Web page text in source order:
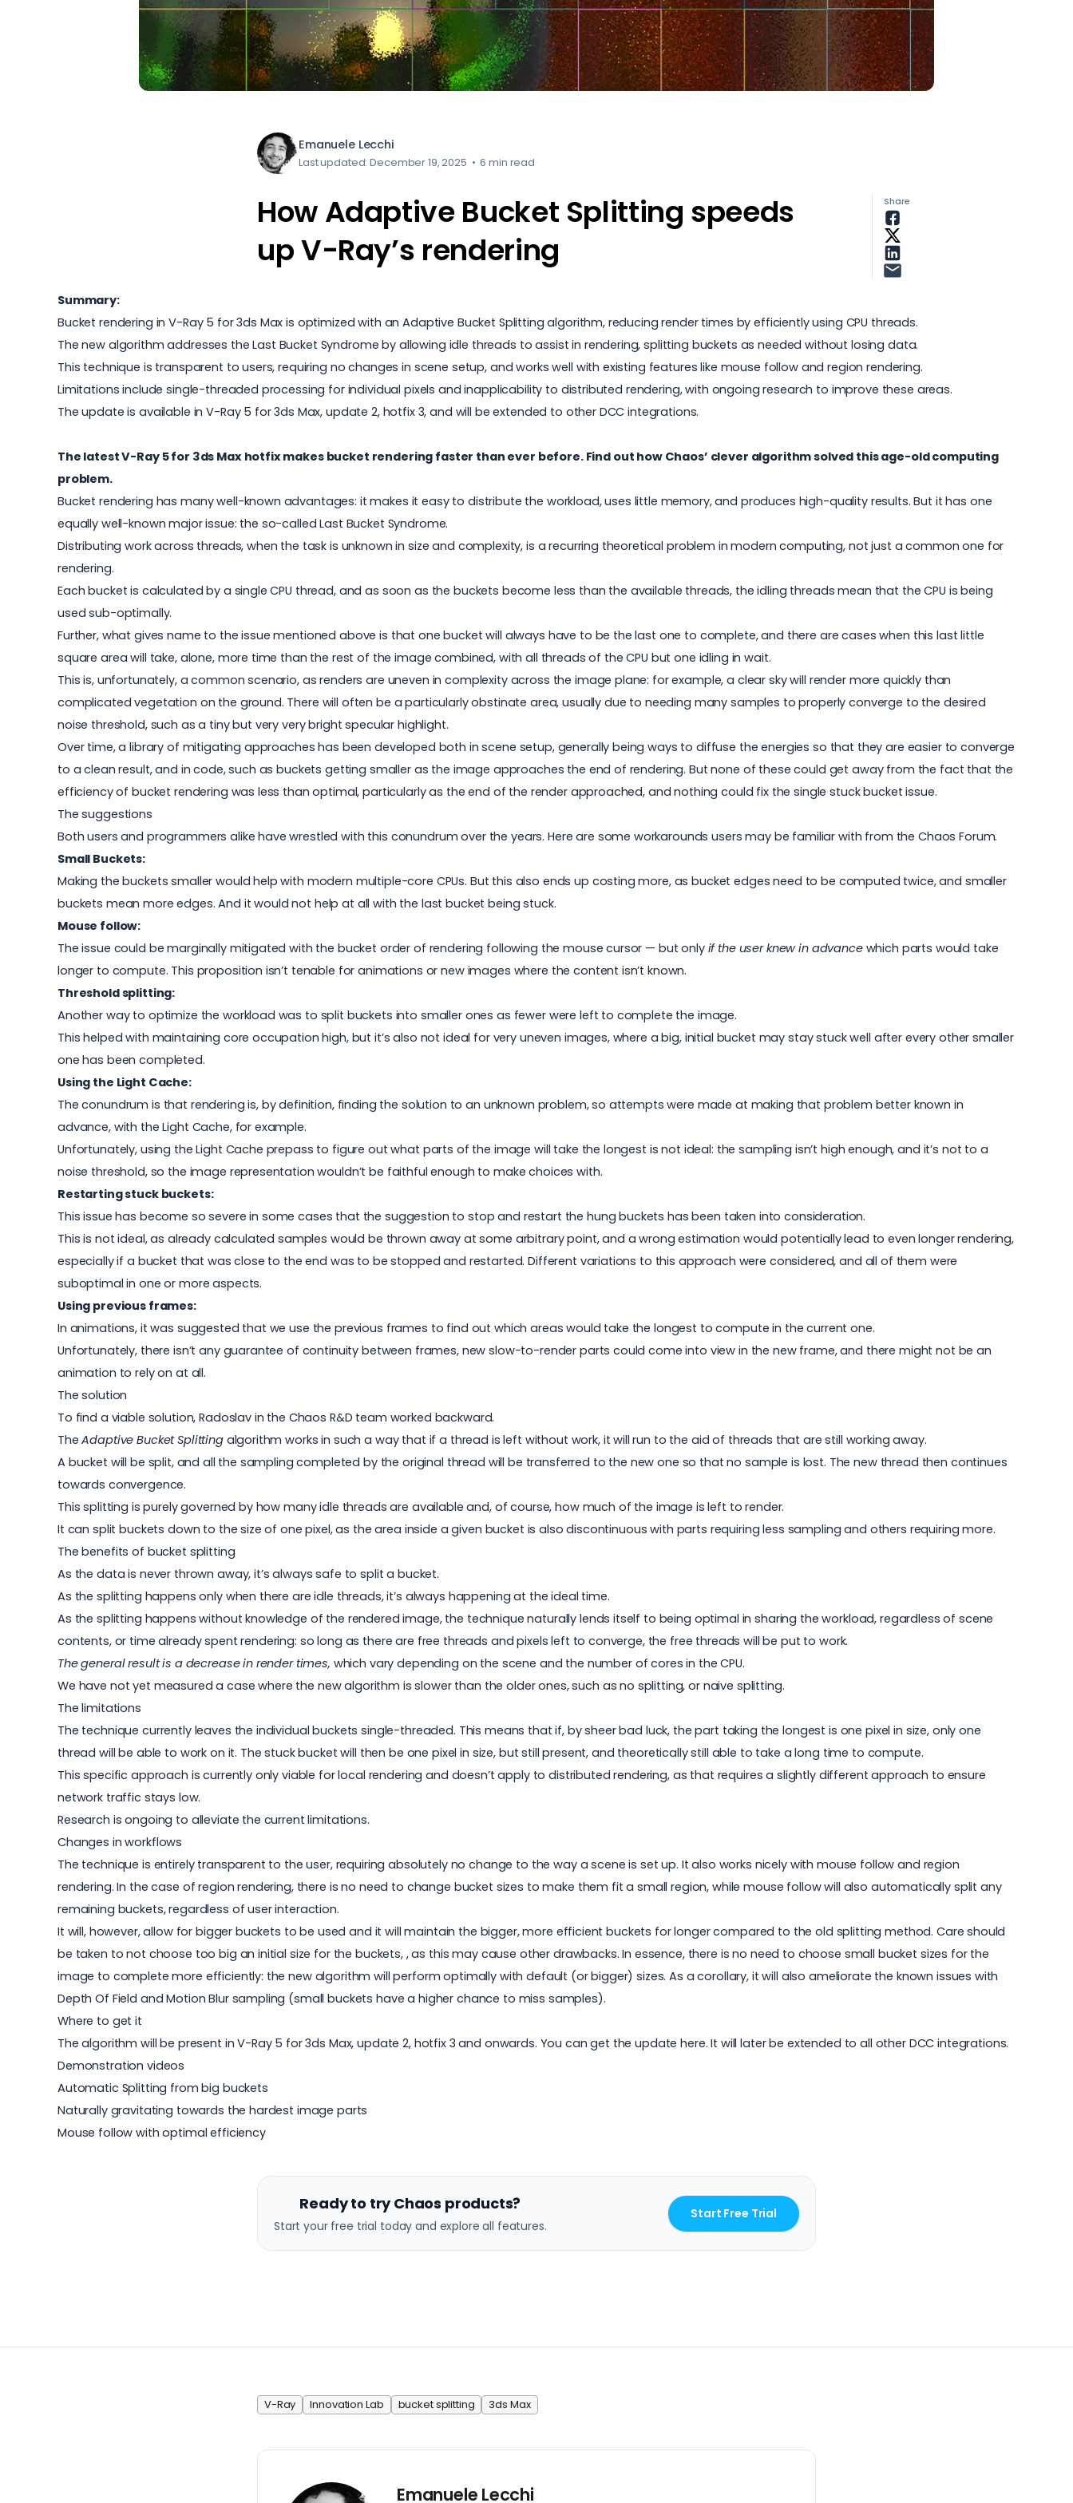
Emanuele Lecchi
Last updated: December 19, 2025 • 6 min read
How Adaptive Bucket Splitting speeds
up V-Ray’s rendering
Summary:
Bucket rendering in V-Ray 5 for 3ds Max is optimized with an Adaptive Bucket Splitting algorithm, reducing render times by efficiently using CPU threads.
The new algorithm addresses the Last Bucket Syndrome by allowing idle threads to assist in rendering, splitting buckets as needed without losing data.
This technique is transparent to users, requiring no changes in scene setup, and works well with existing features like mouse follow and region rendering.
Limitations include single-threaded processing for individual pixels and inapplicability to distributed rendering, with ongoing research to improve these areas.
The update is available in V-Ray 5 for 3ds Max, update 2, hotfix 3, and will be extended to other DCC integrations.
The latest V-Ray 5 for 3ds Max hotfix makes bucket rendering faster than ever before. Find out how Chaos’ clever algorithm solved this age-old computing
problem.
Bucket rendering has many well-known advantages: it makes it easy to distribute the workload, uses little memory, and produces high-quality results. But it has one
equally well-known major issue: the so-called Last Bucket Syndrome.
Distributing work across threads, when the task is unknown in size and complexity, is a recurring theoretical problem in modern computing, not just a common one for
rendering.
Each bucket is calculated by a single CPU thread, and as soon as the buckets become less than the available threads, the idling threads mean that the CPU is being
used sub-optimally.
Further, what gives name to the issue mentioned above is that one bucket will always have to be the last one to complete, and there are cases when this last little
square area will take, alone, more time than the rest of the image combined, with all threads of the CPU but one idling in wait.
This is, unfortunately, a common scenario, as renders are uneven in complexity across the image plane: for example, a clear sky will render more quickly than
complicated vegetation on the ground. There will often be a particularly obstinate area, usually due to needing many samples to properly converge to the desired
noise threshold, such as a tiny but very very bright specular highlight.
Over time, a library of mitigating approaches has been developed both in scene setup, generally being ways to diffuse the energies so that they are easier to converge
to a clean result, and in code, such as buckets getting smaller as the image approaches the end of rendering. But none of these could get away from the fact that the
efficiency of bucket rendering was less than optimal, particularly as the end of the render approached, and nothing could fix the single stuck bucket issue.
The suggestions
Both users and programmers alike have wrestled with this conundrum over the years. Here are some workarounds users may be familiar with from the Chaos Forum.
Small Buckets:
Making the buckets smaller would help with modern multiple-core CPUs. But this also ends up costing more, as bucket edges need to be computed twice, and smaller
buckets mean more edges. And it would not help at all with the last bucket being stuck.
Mouse follow:
The issue could be marginally mitigated with the bucket order of rendering following the mouse cursor — but only if the user knew in advancewhich parts would take
longer to compute. This proposition isn’t tenable for animations or new images where the content isn’t known.
Threshold splitting:
Another way to optimize the workload was to split buckets into smaller ones as fewer were left to complete the image.
This helped with maintaining core occupation high, but it’s also not ideal for very uneven images, where a big, initial bucket may stay stuck well after every other smaller
one has been completed.
Using the Light Cache:
The conundrum is that rendering is, by definition, finding the solution to an unknown problem, so attempts were made at making that problem better known in
advance, with the Light Cache, for example.
Unfortunately, using the Light Cache prepass to figure out what parts of the image will take the longest is not ideal: the sampling isn’t high enough, and it’s not to a
noise threshold, so the image representation wouldn’t be faithful enough to make choices with.
Restarting stuck buckets:
This issue has become so severe in some cases that the suggestion to stop and restart the hung buckets has been taken into consideration.
This is not ideal, as already calculated samples would be thrown away at some arbitrary point, and a wrong estimation would potentially lead to even longer rendering,
especially if a bucket that was close to the end was to be stopped and restarted. Different variations to this approach were considered, and all of them were
suboptimal in one or more aspects.
Using previous frames:
In animations, it was suggested that we use the previous frames to find out which areas would take the longest to compute in the current one.
Unfortunately, there isn’t any guarantee of continuity between frames, new slow-to-render parts could come into view in the new frame, and there might not be an
animation to rely on at all.
The solution
To find a viable solution, Radoslav in the Chaos R&D team worked backward.
TheAdaptive Bucket Splittingalgorithm works in such a way that if a thread is left without work, it will run to the aid of threads that are still working away.
A bucket will be split, and all the sampling completed by the original thread will be transferred to the new one so that no sample is lost. The new thread then continues
towards convergence.
This splitting is purely governed by how many idle threads are available and, of course, how much of the image is left to render.
It can split buckets down to the size of one pixel, as the area inside a given bucket is also discontinuous with parts requiring less sampling and others requiring more.
The benefits of bucket splitting
As the data is never thrown away, it’s always safe to split a bucket.
As the splitting happens only when there are idle threads, it’s always happening at the ideal time.
As the splitting happens without knowledge of the rendered image, the technique naturally lends itself to being optimal in sharing the workload, regardless of scene
contents, or time already spent rendering: so long as there are free threads and pixels left to converge, the free threads will be put to work.
The general result is a decrease in render times, which vary depending on the scene and the number of cores in the CPU.
We have not yet measured a case where the new algorithm is slower than the older ones, such as no splitting, or naive splitting.
The limitations
The technique currently leaves the individual buckets single-threaded. This means that if, by sheer bad luck, the part taking the longest is one pixel in size, only one
thread will be able to work on it. The stuck bucket will then be one pixel in size, but still present, and theoretically still able to take a long time to compute.
This specific approach is currently only viable for local rendering and doesn’t apply to distributed rendering, as that requires a slightly different approach to ensure
network traffic stays low.
Research is ongoing to alleviate the current limitations.
Changes in workflows
The technique is entirely transparent to the user, requiring absolutely no change to the way a scene is set up. It also works nicely with mouse follow and region
rendering. In the case of region rendering, there is no need to change bucket sizes to make them fit a small region, while mouse follow will also automatically split any
remaining buckets, regardless of user interaction.
It will, however, allow for bigger buckets to be used and it will maintain the bigger, more efficient buckets for longer compared to the old splitting method. Care should
be taken to not choose too big an initial size for the buckets, , as this may cause other drawbacks. In essence, there is no need to choose small bucket sizes for the
image to complete more efficiently: the new algorithm will perform optimally with default (or bigger) sizes. As a corollary, it will also ameliorate the known issues with
Depth Of Field and Motion Blur sampling (small buckets have a higher chance to miss samples).
Where to get it
The algorithm will be present in V-Ray 5 for 3ds Max, update 2, hotfix 3 and onwards. You can get the update here. It will later be extended to all other DCC integrations.
Demonstration videos
Automatic Splitting from big buckets
Naturally gravitating towards the hardest image parts
Mouse follow with optimal efficiency
Ready to try Chaos products?
Start your free trial today and explore all features.
Start Free Trial
Share
V-Ray Innovation Lab bucket splitting 3ds Max
Emanuele Lecchi